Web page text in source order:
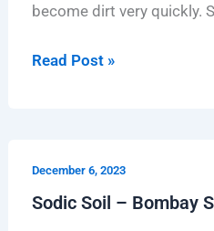
become dirt very quickly.
Read Post »
December 6, 2023
Sodic Soil – Bombay
Soil
–